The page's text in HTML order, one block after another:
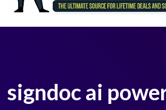
signdoc ai